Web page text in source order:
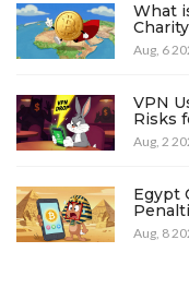
What
Aug, 6
VPN
Risks
Aug, 2
Egypt
194
Aug, 8